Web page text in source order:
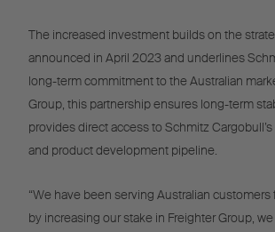
The increased investment builds on the
announced in April 2023 and underlines
long-term commitment to the Australian
Group, this partnership ensures long-term
provides direct access to Schmitz
and product development pipeline.
“We have been serving Australian customers
by increasing our stake in Freighter Group,